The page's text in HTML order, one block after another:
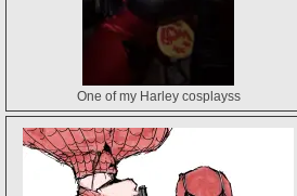
One of my Harley cosplayss